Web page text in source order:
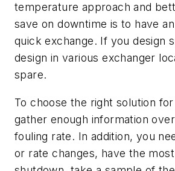
temperature approach and
save on downtime is to have
quick exchange. If you design
design in various exchanger
spare.
To choose the right solution
gather enough information
fouling rate. In addition, you
or rate changes, have the